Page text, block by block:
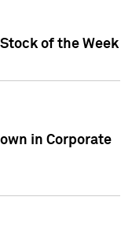
of the Week
in Corporate